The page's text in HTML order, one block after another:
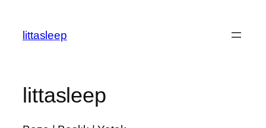
littasleep
littasleep